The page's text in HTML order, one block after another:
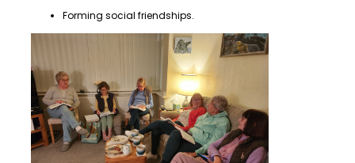
Forming social friendships.